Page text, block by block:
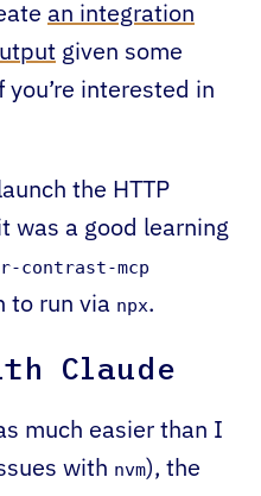
an integration
given some
interested in
the HTTP
was a good learning
contrast-mcp
to run via npx.
Claude
much easier than I
with nvm), the